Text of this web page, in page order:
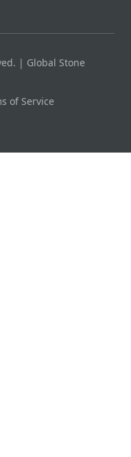
| Global Stone
of Service